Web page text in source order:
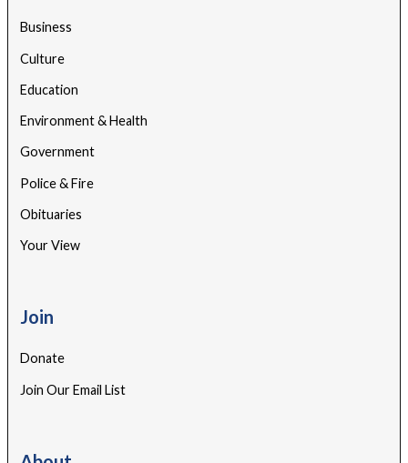
Business
Culture
Education
Environment & Health
Government
Police & Fire
Obituaries
Your View
Join
Donate
Join Our Email List